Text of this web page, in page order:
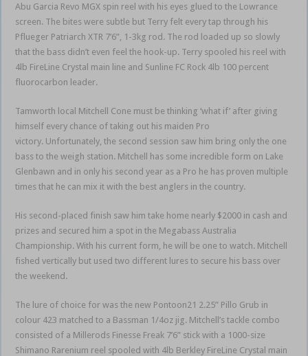
Abu Garcia Revo MGX spin reel with his eyes glued to the Lowrance
screen. The bites were subtle but Terry felt every tap through his
Pflueger Patriarch XTR 7’6”, 1-3kg rod. The rod loaded up so slowly
that the bass didn’t even feel the hook-up. Terry spooled his reel with
4lb FireLine Crystal main line and Sunline FC Rock 4lb 100 percent
fluorocarbon leader.
Tamworth local Mitchell Cone must be thinking ‘what if’ after giving
himself every chance of taking out his maiden Pro
victory. Unfortunately, the second session saw him bring only the one
bass to the weigh station. Mitchell has some incredible form on Lake
Glenbawn and in only his second year as a Pro he has proven multiple
times that he can mix it with the best anglers in the country.
His second-placed finish saw him take home nearly $2000 in cash and
prizes and secured him a spot in the Megabass Australia
Championship. With his current form, he will be one to watch. Mitchell
fished vertically but used two different lures to secure his bass over
the weekend.
The lure of choice for was the new Pontoon21 2.25” Pillo Grub in
colour 423 matched to a Bassman 1/4oz jig. Mitchell’s tackle combo
consisted of a Millerods Finesse Freak 7’6” stick with a 1000-size
Shimano Rarenium reel spooled with 4lb Berkley FireLine Crystal main